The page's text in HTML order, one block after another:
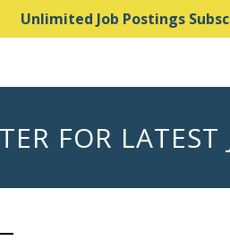
Unlimited Job Postings
FOR